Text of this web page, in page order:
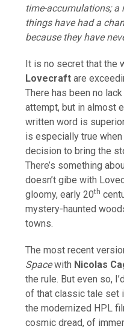
time-accumulations; a
things have had a
because they have
It is no secret that the
Lovecraft are
There has been no
attempt, but in almost
written word is
is especially true
decision to bring the
There’s something
doesn’t gibe with
gloomy, early 20th
mystery-haunted
towns.
The most recent
Spacewith Nicolas
the rule. But even so,
of that classic tale set
the modernized HPL
cosmic dread, of